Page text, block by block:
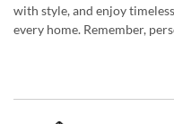
with style, and enjoy
every home. Remember,